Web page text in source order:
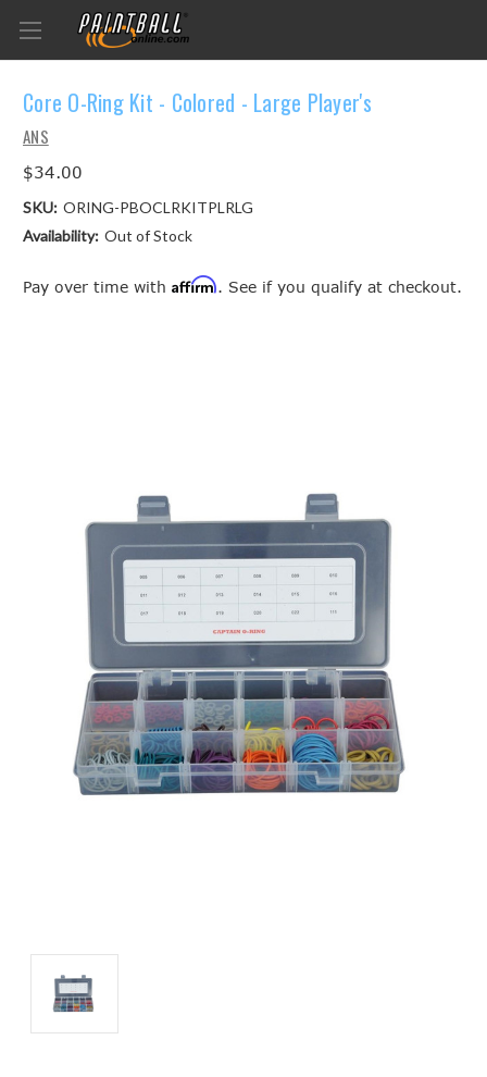
Core O-Ring Kit - Colored - Large Player's
ANS
$34.00
SKU: ORING-PBOCLRKITPLRLG
Availability: Out of Stock
Pay over time with Affirm. See if you qualify at checkout.